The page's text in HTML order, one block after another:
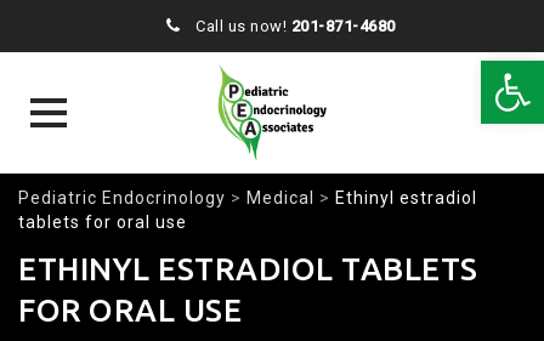
Call us now! 201-871-4680
to
Pediatric Endocrinology > Medical > Ethinyl estradiol
tablets for oral use
ETHINYL ESTRADIOL TABLETS
FOR ORAL USE